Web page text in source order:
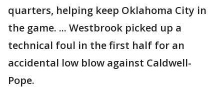
quarters, helping keep Oklahoma City in
the game. ... Westbrook picked up a
technical foul in the first half for an
accidental low blow against Caldwell-
Pope.